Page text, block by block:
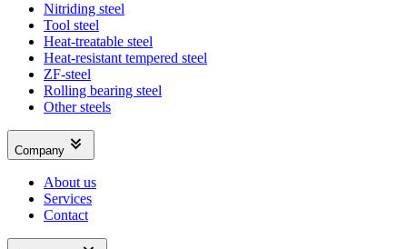
Nitriding steel
Tool steel
Heat-treatable steel
Heat-resistant tempered steel
ZF-steel
Rolling bearing steel
Other steels
Company
About us
Services
Contact